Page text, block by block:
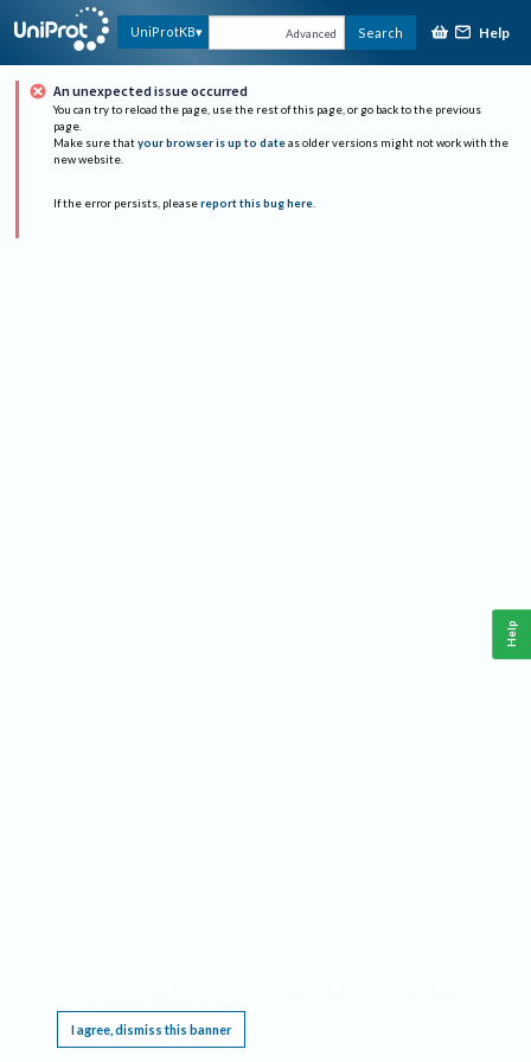
UniProtKB Advanced Search Help
An unexpected issue occurred
You can try to reload the page, use the rest of this page, or go back to the previous
page.
Make sure that your browser is up to date as older versions might not work with the
new website.
If the error persists, please report this bug here.
I agree, dismiss this banner
Help